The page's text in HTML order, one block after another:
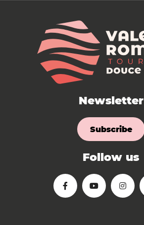
Newsletter
Subscribe
Follow us